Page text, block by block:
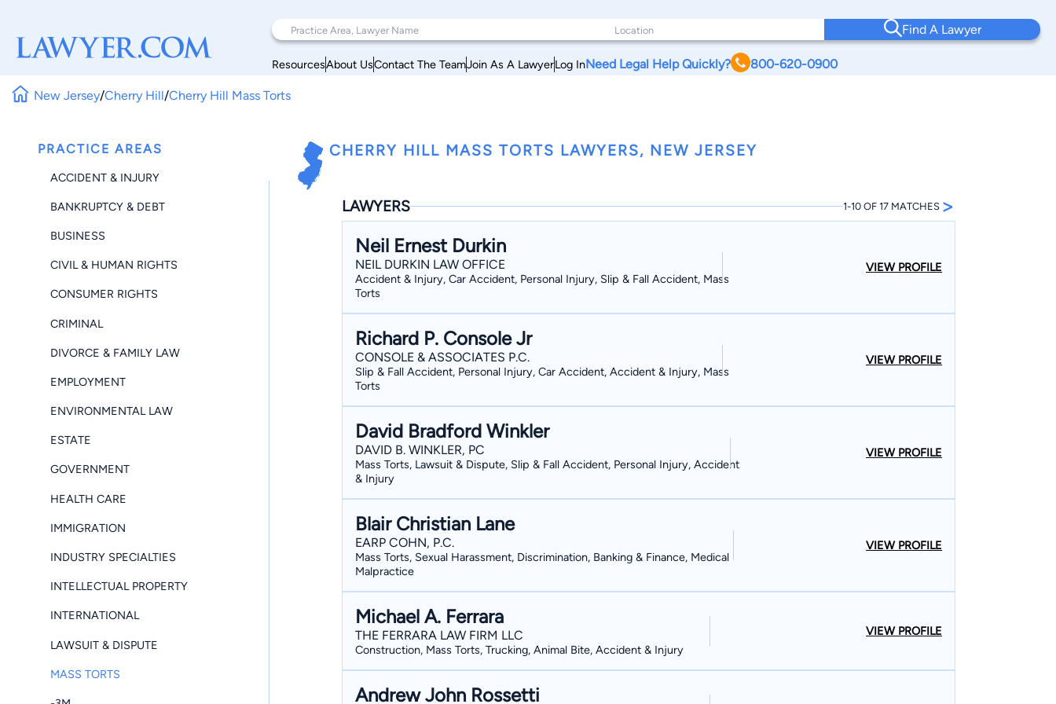
Find A Lawyer
ResourcesAbout UsContact The TeamJoin As A LawyerLog InNeed Legal Help Quickly? 800-620-0900
New Jersey/Cherry Hill/Cherry Hill Mass Torts
PRACTICE AREAS
ACCIDENT & INJURY
BANKRUPTCY & DEBT
BUSINESS
CIVIL & HUMAN RIGHTS
CONSUMER RIGHTS
CRIMINAL
DIVORCE & FAMILY LAW
EMPLOYMENT
ENVIRONMENTAL LAW
ESTATE
GOVERNMENT
HEALTH CARE
IMMIGRATION
INDUSTRY SPECIALTIES
INTELLECTUAL PROPERTY
INTERNATIONAL
LAWSUIT & DISPUTE
MASS TORTS
CHERRY HILL MASS TORTS LAWYERS, NEW JERSEY
LAWYERS 1-10 OF 17 MATCHES >
Neil Ernest Durkin
NEIL DURKIN LAW OFFICE
Accident & Injury, Car Accident, Personal Injury, Slip & Fall Accident, Mass
Torts
VIEW PROFILE
Richard P. Console Jr
CONSOLE & ASSOCIATES P.C.
Slip & Fall Accident, Personal Injury, Car Accident, Accident & Injury, Mass
Torts
VIEW PROFILE
David Bradford Winkler
DAVID B. WINKLER, PC
Mass Torts, Lawsuit & Dispute, Slip & Fall Accident, Personal Injury, Accident
& Injury
VIEW PROFILE
Blair Christian Lane
EARP COHN, P.C.
Mass Torts, Sexual Harassment, Discrimination, Banking & Finance, Medical
Malpractice
VIEW PROFILE
Michael A. Ferrara
THE FERRARA LAW FIRM LLC
Construction, Mass Torts, Trucking, Animal Bite, Accident & Injury
VIEW PROFILE
Andrew John Rossetti